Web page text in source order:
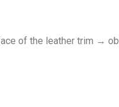
of the leather trim →